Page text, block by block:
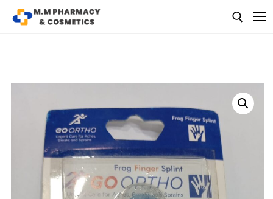
Medicine
Baby & MotherCare
Nutritions & Supplements
Personal Care